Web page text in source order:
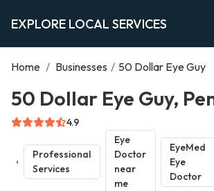
EXPLORE LOCAL SERVICES
Home / Businesses / 50 Dollar Eye Guy
50 Dollar Eye Guy,
4.9
Professional
Services
Eye
Doctor
near
me
EyeMed
Eye
Doctor